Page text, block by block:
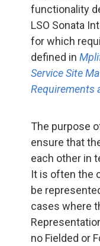
functionality
LSO Sonata
for which
defined in
Service Site
Requirements
The purpose
ensure that
each other in
It is often the
be
cases where
no Fielded or